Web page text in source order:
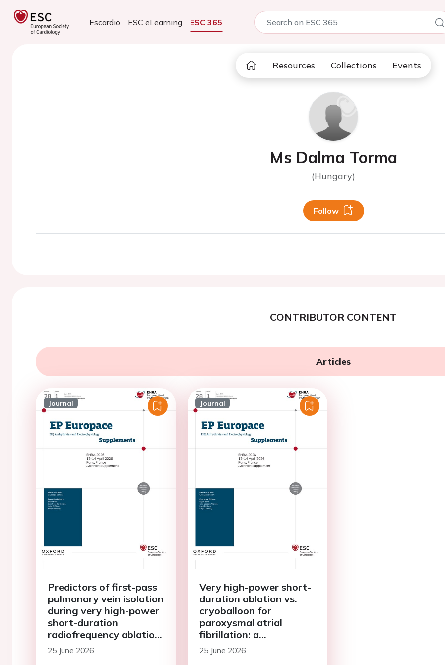
Escardio ESC eLearning ESC 365
Resources Collections Events
Ms Dalma Torma
(Hungary)
Follow
CONTRIBUTOR CONTENT
Articles
Journal
Predictors of first-pass
pulmonary vein isolation
during very high-power
short-duration
radiofrequency ablation:
a comparison of 90W
and 50W protocols
25 June 2026
Journal
Very high-power short-
duration ablation vs.
cryoballoon for
paroxysmal atrial
fibrillation: a
prospective single-
center study with one-
25 June 2026